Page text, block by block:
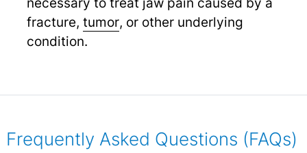
fracture, tumor, or other underlying
condition.
Frequently Asked Questions (FAQs)